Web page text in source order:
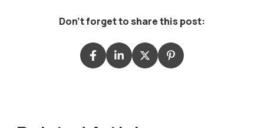
Don't forget to share this post: